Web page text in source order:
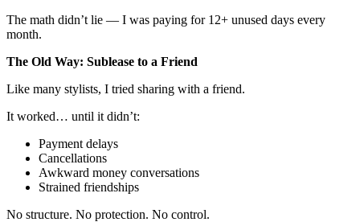
The math didn’t lie — I was paying for 12+ unused days every
month.
The Old Way: Sublease to a Friend
Like many stylists, I tried sharing with a friend.
It worked… until it didn’t:
Payment delays
Cancellations
Awkward money conversations
Strained friendships
No structure. No protection. No control.